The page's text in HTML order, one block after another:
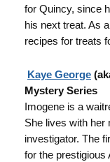
for Quincy, since
his next treat. As
recipes for treats
Kaye George
Mystery Series
Imogene is a
She lives with her
investigator. The
for the prestigious